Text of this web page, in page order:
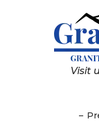
Visit
–